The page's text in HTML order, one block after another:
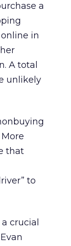
a
in
A total
unlikely
that
to
crucial